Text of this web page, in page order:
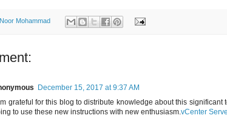
Noor Mohammad
December 15, 2017 at 9:37 AM
grateful for this blog to distribute knowledge about this
to use these new instructions with new enthusiasm. vCenter